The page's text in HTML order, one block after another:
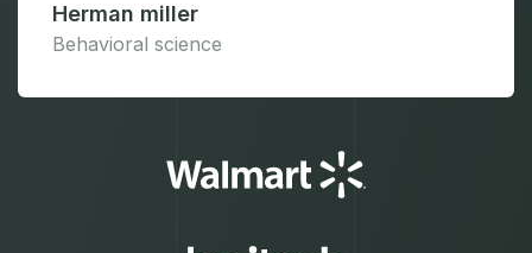
Herman miller
Behavioral science